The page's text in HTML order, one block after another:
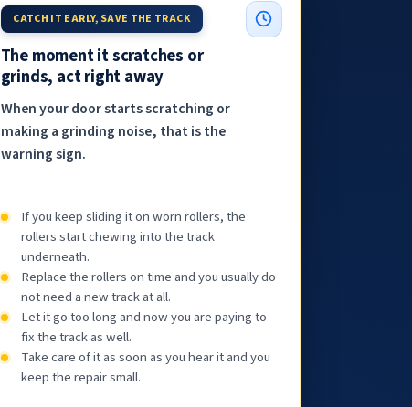
CATCH IT EARLY, SAVE THE TRACK
The moment it scratches or
grinds, act right away
When your door starts scratching or
making a grinding noise, that is the
warning sign.
If you keep sliding it on worn rollers, the
rollers start chewing into the track
underneath.
Replace the rollers on time and you usually do
not need a new track at all.
Let it go too long and now you are paying to
fix the track as well.
Take care of it as soon as you hear it and you
keep the repair small.